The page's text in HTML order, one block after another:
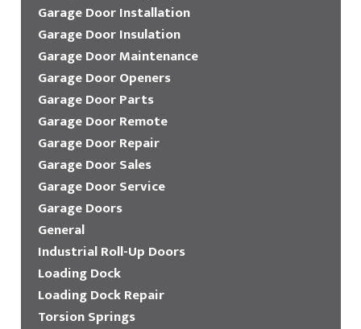
Garage Door Installation
Garage Door Insulation
Garage Door Maintenance
Garage Door Openers
Garage Door Parts
Garage Door Remote
Garage Door Repair
Garage Door Sales
Garage Door Service
Garage Doors
General
Industrial Roll-Up Doors
Loading Dock
Loading Dock Repair
Torsion Springs